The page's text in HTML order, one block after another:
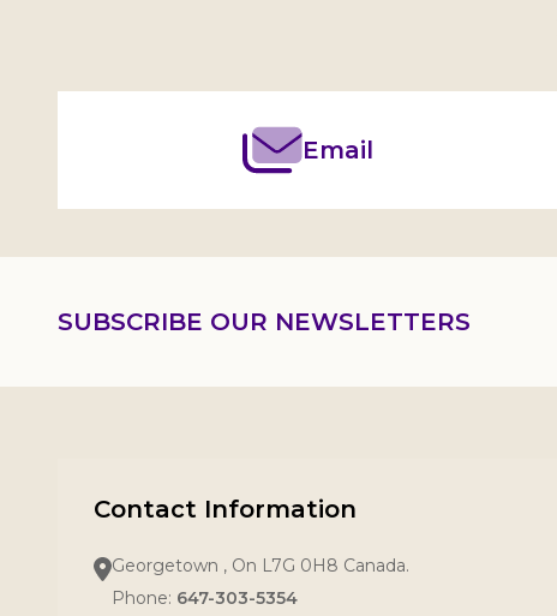
Email
SUBSCRIBE OUR NEWSLETTERS
Contact Information
Georgetown , On L7G 0H8 Canada.
Phone: 647-303-5354